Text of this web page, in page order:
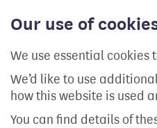
Our use of
We use essential cookies
We’d like to use
how this website is used
You can find details of
content